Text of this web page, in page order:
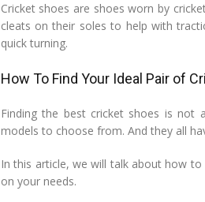
Cricket shoes are shoes worn by
cleats on their soles to help with
quick turning.
How To Find Your Ideal Pair of
Finding the best cricket shoes is not
models to choose from. And they all
In this article, we will talk about how
on your needs.